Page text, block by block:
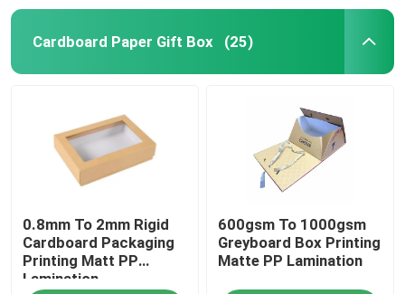
Factory Tour
Quality Control
Contact Us
Cardboard Paper Gift Box (25)
0.8mm To 2mm Rigid
Cardboard Packaging
Printing Matt PP
Lamination
600gsm To 1000gsm
Greyboard Box Printing
Matte PP Lamination